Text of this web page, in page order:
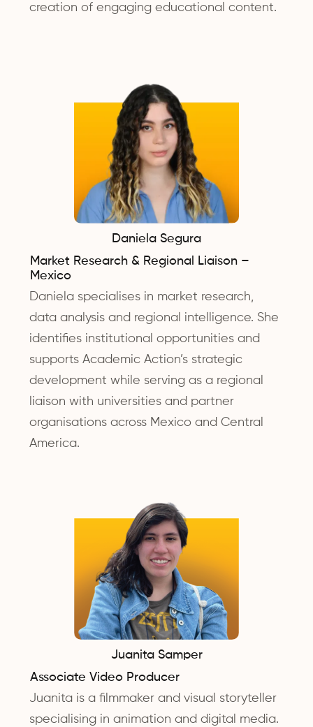
creation of engaging educational content.
Daniela Segura
Market Research & Regional Liaison –
Mexico
Daniela specialises in market research,
data analysis and regional intelligence. She
identifies institutional opportunities and
supports Academic Action’s strategic
development while serving as a regional
liaison with universities and partner
organisations across Mexico and Central
America.
Juanita Samper
Associate Video Producer
Juanita is a filmmaker and visual storyteller
specialising in animation and digital media.